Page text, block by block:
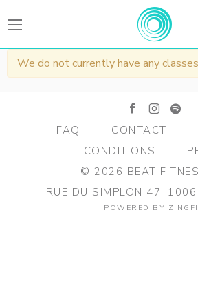
BEATFitness
We do not currently have any
facebook instagram spotify
FAQ CONTACT
CONDITIONS
© 2026 BEAT
RUE DU SIMPLON 47,
POWERED BY